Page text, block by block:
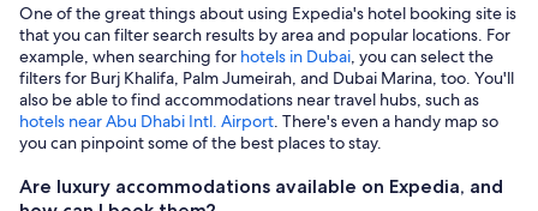
One of the great things about using Expedia's hotel booking site is
that you can filter search results by area and popular locations. For
example, when searching for hotels in Dubai, you can select the
filters for Burj Khalifa, Palm Jumeirah, and Dubai Marina, too. You'll
also be able to find accommodations near travel hubs, such as
hotels near Abu Dhabi Intl. Airport. There's even a handy map so
you can pinpoint some of the best places to stay.
Are luxury accommodations available on Expedia, and